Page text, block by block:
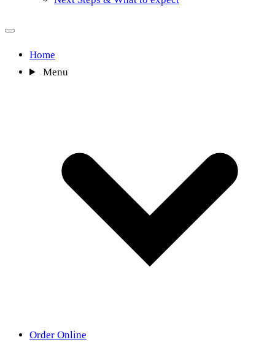
Home
Menu
Order Online